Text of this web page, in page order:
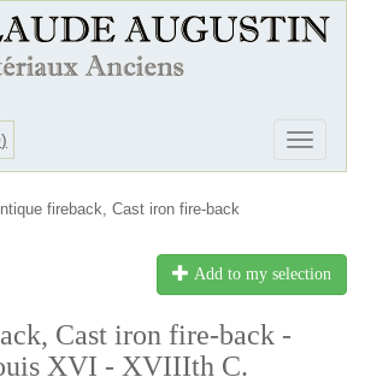
)
Ouvrir
fireback, Cast iron fire-back
Add to my selection
Cast iron fire-back -
XVI - XVIIIth C.